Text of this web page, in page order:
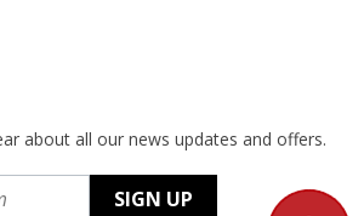
about all our news updates and offers.